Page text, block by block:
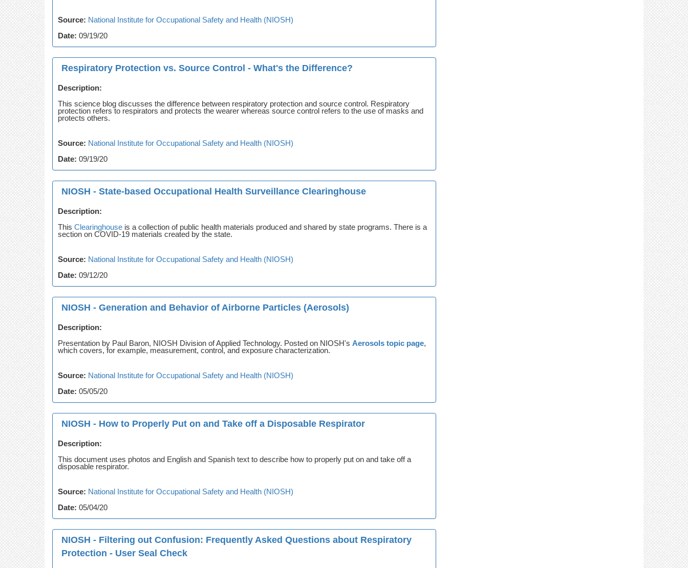
Source: National Institute for Occupational Safety and Health (NIOSH)
Date: 09/19/20
Respiratory Protection vs. Source Control - What's the Difference?
Description:
This science blog discusses the difference between respiratory protection and source control. Respiratory
protection refers to respirators and protects the wearer whereas source control refers to the use of masks and
protects others.
Source: National Institute for Occupational Safety and Health (NIOSH)
Date: 09/19/20
NIOSH - State-based Occupational Health Surveillance Clearinghouse
Description:
This Clearinghouse is a collection of public health materials produced and shared by state programs. There is a
section on COVID-19 materials created by the state.
Source: National Institute for Occupational Safety and Health (NIOSH)
Date: 09/12/20
NIOSH - Generation and Behavior of Airborne Particles (Aerosols)
Description:
Presentation by Paul Baron, NIOSH Division of Applied Technology. Posted on NIOSH's Aerosols topic page,
which covers, for example, measurement, control, and exposure characterization.
Source: National Institute for Occupational Safety and Health (NIOSH)
Date: 05/05/20
NIOSH - How to Properly Put on and Take off a Disposable Respirator
Description:
This document uses photos and English and Spanish text to describe how to properly put on and take off a
disposable respirator.
Source: National Institute for Occupational Safety and Health (NIOSH)
Date: 05/04/20
NIOSH - Filtering out Confusion: Frequently Asked Questions about Respiratory
Protection - User Seal Check